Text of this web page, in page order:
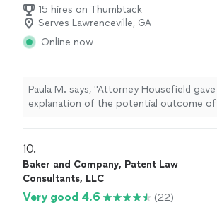
15 hires on Thumbtack
Serves Lawrenceville, GA
Online now
Paula M. says, "Attorney Housefield
explanation of the potential outcome
10.
Baker and Company, Patent Law
Consultants, LLC
Very good 4.6
(22)